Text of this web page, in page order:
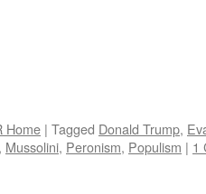
Home | Tagged Donald Trump,
, Mussolini, Peronism, Populism | 1